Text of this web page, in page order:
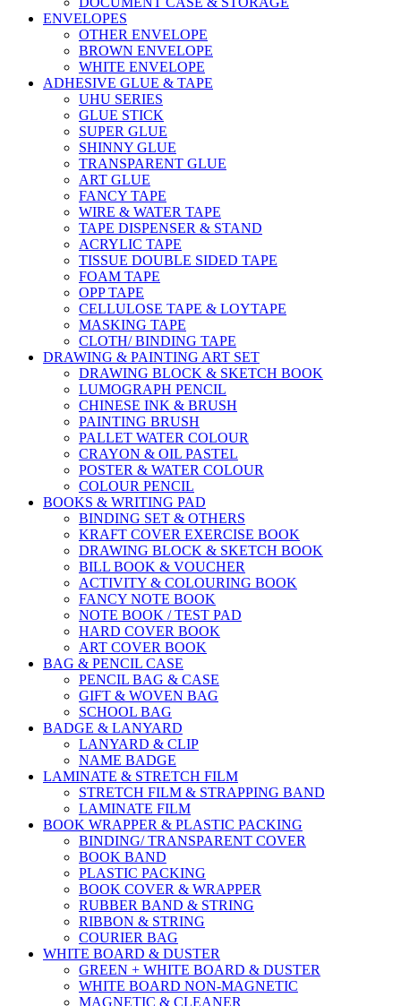
ENVELOPES
OTHER ENVELOPE
BROWN ENVELOPE
WHITE ENVELOPE
ADHESIVE GLUE & TAPE
UHU SERIES
GLUE STICK
SUPER GLUE
SHINNY GLUE
TRANSPARENT GLUE
ART GLUE
FANCY TAPE
WIRE & WATER TAPE
TAPE DISPENSER & STAND
ACRYLIC TAPE
TISSUE DOUBLE SIDED TAPE
FOAM TAPE
OPP TAPE
CELLULOSE TAPE & LOYTAPE
MASKING TAPE
CLOTH/ BINDING TAPE
DRAWING & PAINTING ART SET
DRAWING BLOCK & SKETCH BOOK
LUMOGRAPH PENCIL
CHINESE INK & BRUSH
PAINTING BRUSH
PALLET WATER COLOUR
CRAYON & OIL PASTEL
POSTER & WATER COLOUR
COLOUR PENCIL
BOOKS & WRITING PAD
BINDING SET & OTHERS
KRAFT COVER EXERCISE BOOK
DRAWING BLOCK & SKETCH BOOK
BILL BOOK & VOUCHER
ACTIVITY & COLOURING BOOK
FANCY NOTE BOOK
NOTE BOOK / TEST PAD
HARD COVER BOOK
ART COVER BOOK
BAG & PENCIL CASE
PENCIL BAG & CASE
GIFT & WOVEN BAG
SCHOOL BAG
BADGE & LANYARD
LANYARD & CLIP
NAME BADGE
LAMINATE & STRETCH FILM
STRETCH FILM & STRAPPING BAND
LAMINATE FILM
BOOK WRAPPER & PLASTIC PACKING
BINDING/ TRANSPARENT COVER
BOOK BAND
PLASTIC PACKING
BOOK COVER & WRAPPER
RUBBER BAND & STRING
RIBBON & STRING
COURIER BAG
WHITE BOARD & DUSTER
GREEN + WHITE BOARD & DUSTER
WHITE BOARD NON-MAGNETIC
MAGNETIC & CLEANER